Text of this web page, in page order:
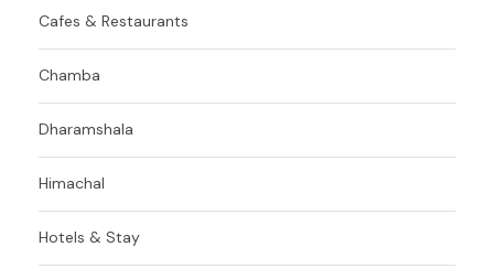
Cafes & Restaurants
Chamba
Dharamshala
Himachal
Hotels & Stay